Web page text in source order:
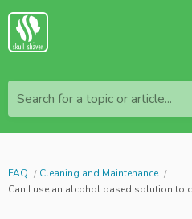
Search for a topic or article...
FAQ
Cleaning and Maintenance
Can I use an alcohol based solution to